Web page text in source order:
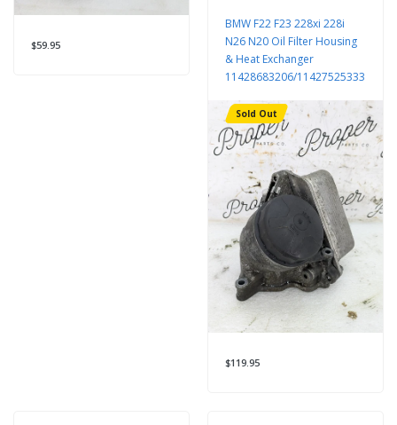
$59.95
BMW F22 F23 228xi 228i
N26 N20 Oil Filter Housing
& Heat Exchanger
11428683206/11427525333
Sold Out
$119.95